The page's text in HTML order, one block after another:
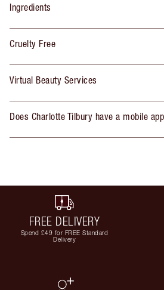
Ingredients
Cruelty Free
Virtual Beauty Services
Does Charlotte Tilbury have a mobile
FREE DELIVERY
Spend £49 for FREE Standard
Delivery